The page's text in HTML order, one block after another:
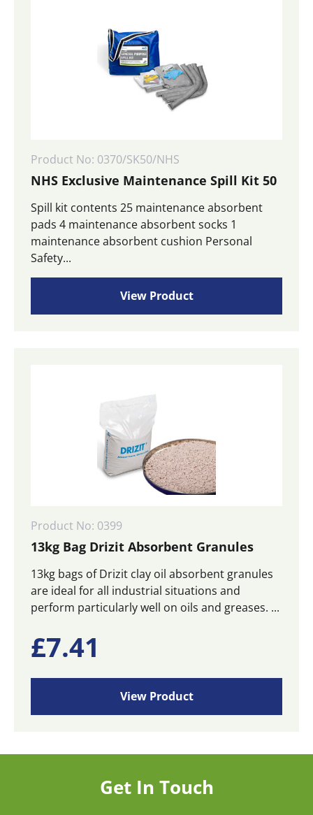
Product No: 0370/SK50/NHS
NHS Exclusive Maintenance Spill Kit 50
Spill kit contents 25 maintenance absorbent
pads 4 maintenance absorbent socks 1
maintenance absorbent cushion Personal
Safety...
View Product
Product No: 0399
13kg Bag Drizit Absorbent Granules
13kg bags of Drizit clay oil absorbent granules
are ideal for all industrial situations and
perform particularly well on oils and greases. ...
£7.41
View Product
Get In Touch